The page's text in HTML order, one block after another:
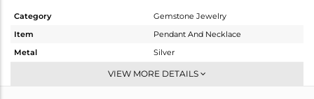
Category
Gemstone Jewelry
Item
Pendant And Necklace
Metal
Silver
Artisan
VIEW MORE DETAILS